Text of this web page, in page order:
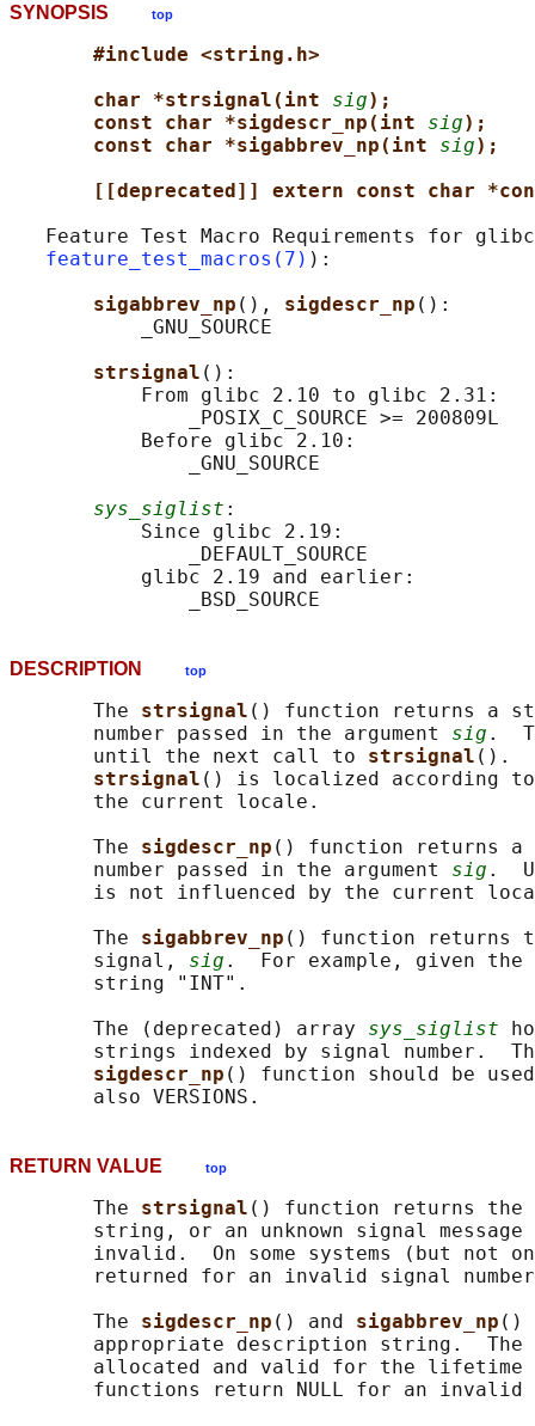
SYNOPSIS top
#include <string.h>
char *strsignal(int sig);
const char *sigdescr_np(int sig);
const char *sigabbrev_np(int sig);
[[deprecated]] extern const char
Feature Test Macro Requirements for
feature_test_macros(7) ):
sigabbrev_np (), sigdescr_np ():
           _GNU_SOURCE
strsignal ():
           From glibc 2.10 to glibc 2.31:
               _POSIX_C_SOURCE >= 200809L
           Before glibc 2.10:
               _GNU_SOURCE
sys_siglist :
           Since glibc 2.19:
               _DEFAULT_SOURCE
           glibc 2.19 and earlier:
DESCRIPTION top
       The
strsignal () function returns a
       number passed in the argument
sig .
       until the next call to
strsignal ().
strsignal () is localized according
       the current locale.
       The
sigdescr_np () function returns a
       number passed in the argument
sig .
is not influenced by the current
       The
sigabbrev_np () function returns
       signal,
sig .  For example, given
       string "INT".
       The (deprecated) array
sys_siglist
strings indexed by signal number.
sigdescr_np () function should be
RETURN VALUE top
       The
strsignal () function returns the
string, or an unknown signal message
invalid.  On some systems (but not
returned for an invalid signal
       The
sigdescr_np () and sigabbrev_np ()
appropriate description string.
allocated and valid for the lifetime